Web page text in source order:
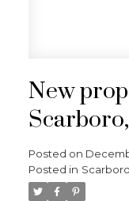
New
Posted on
Posted in